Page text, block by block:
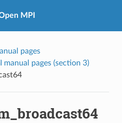
MPI
pages
manual pages (section 3)